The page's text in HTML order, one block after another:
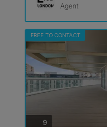
Agent
FREE TO CONTACT
9photos